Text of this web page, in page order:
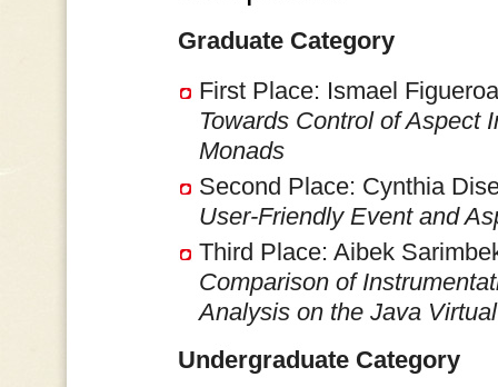
Graduate Category
First Place: Ismael
Towards Control of Aspect
Monads
Second Place: Cynthia
User-Friendly Event and
Third Place: Aibek
Comparison of
Analysis on the Java
Undergraduate Category